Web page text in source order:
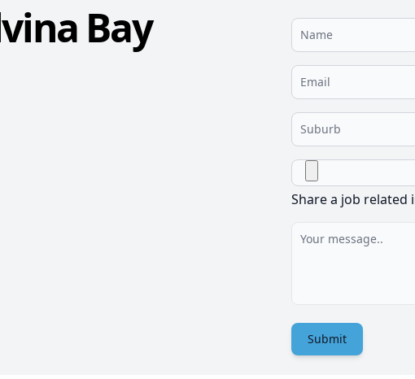
Bay
Share a job related
Submit